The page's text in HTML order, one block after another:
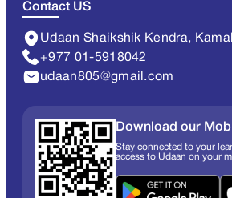
Contact US
Udaan Shaikshik Kendra,
+977 01-5918042
udaan805@gmail.com
Download our
Stay connected to your
access to Udaan on your